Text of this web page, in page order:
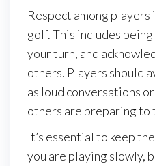
Respect among players
golf. This includes
your turn, and
others. Players should
as loud conversations
others are preparing to
It’s essential to keep
you are playing slowly,